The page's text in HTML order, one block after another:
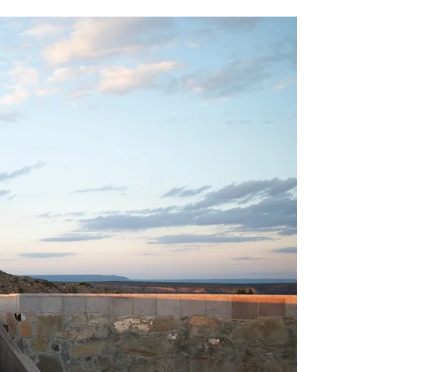
Visiting Support